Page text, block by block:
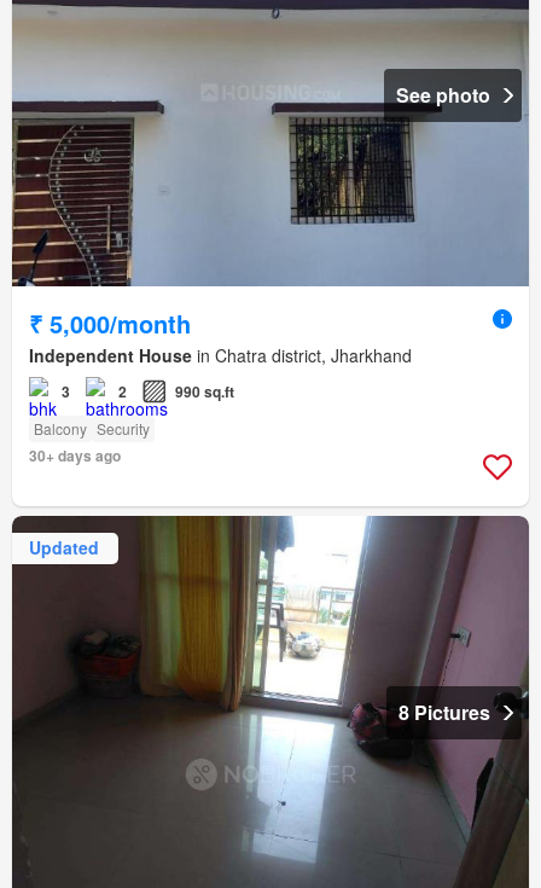
See photo
₹ 5,000/month
Independent House in Chatra district, Jharkhand
3 2 990 sq.ft
Balcony Security
30+ days ago
Updated
8 Pictures